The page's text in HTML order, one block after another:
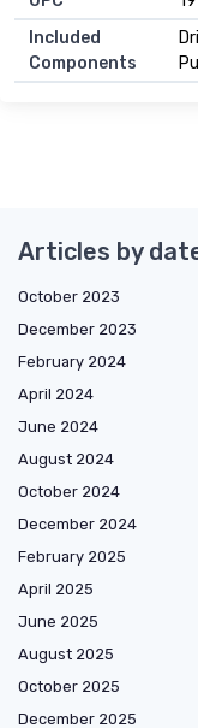
Included
Components
Articles by
October 2023
December 2023
February 2024
April 2024
June 2024
August 2024
October 2024
December 2024
February 2025
April 2025
June 2025
August 2025
October 2025
December 2025